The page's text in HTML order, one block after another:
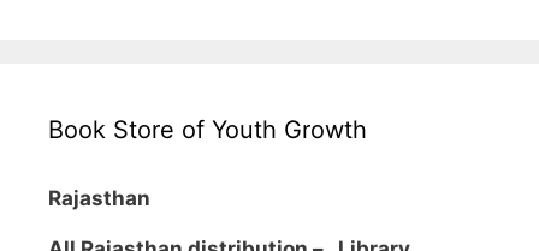
Book Store of Youth Growth
Rajasthan